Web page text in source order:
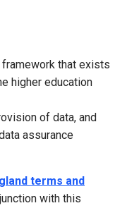
that exists
higher education
of data, and
assurance
terms and
with this